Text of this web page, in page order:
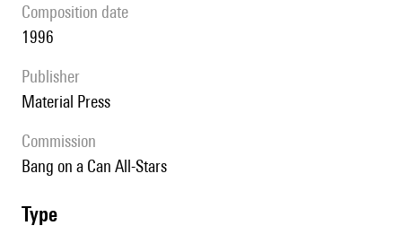
composition date
1996
publisher
Material Press
Commission
Bang on a Can All-Stars
type